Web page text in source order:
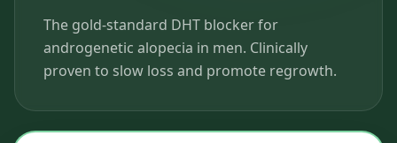
The gold-standard DHT blocker for
androgenetic alopecia in men. Clinically
proven to slow loss and promote regrowth.